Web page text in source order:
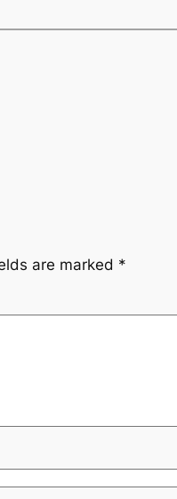
are marked *